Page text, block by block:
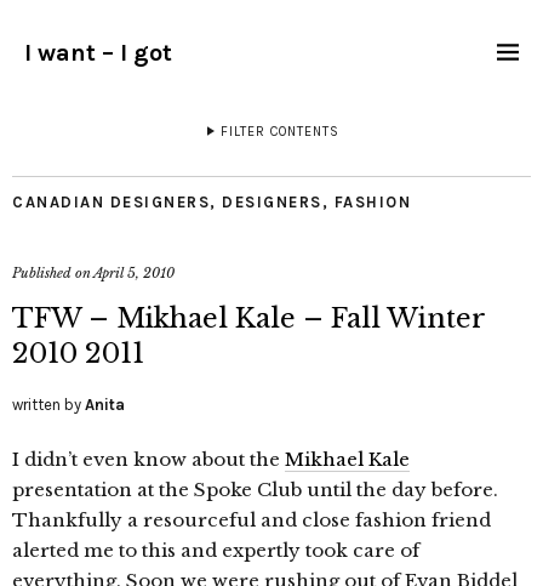
I want – I got
FILTER CONTENTS
CANADIAN DESIGNERS, DESIGNERS , FASHION
Published onApril 5, 2010
TFW – Mikhael Kale – Fall Winter
2010 2011
written by Anita
I didn’t even know about the Mikhael Kale
presentation at the Spoke Club until the day before.
Thankfully a resourceful and close fashion friend
alerted me to this and expertly took care of
everything. Soon we were rushing out of Evan Biddel